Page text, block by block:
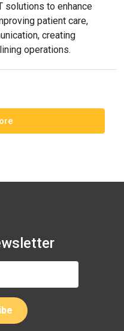
solutions to enhance
patient care,
creating
operations.